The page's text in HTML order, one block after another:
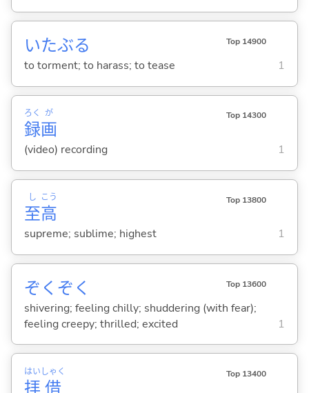
いたぶる Top 14900
to torment; to harass; to tease 1
録
ろく
画
が Top 14300
(video) recording 1
至
し
高
こう Top 13800
supreme; sublime; highest 1
ぞくぞく Top 13600
shivering; feeling chilly; shuddering (with fear);
feeling creepy; thrilled; excited
1
拝
はい
借
しゃく Top 13400